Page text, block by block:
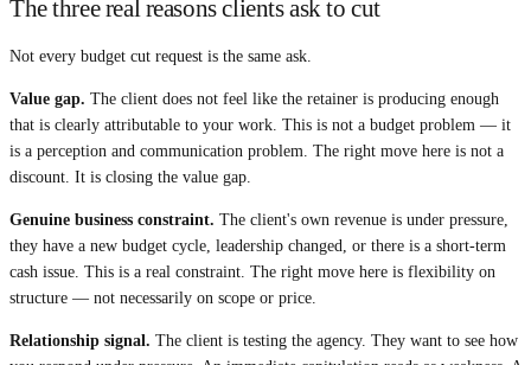
The three real reasons clients ask to cut
Not every budget cut request is the same ask.
Value gap. The client does not feel like the retainer is producing enough
that is clearly attributable to your work. This is not a budget problem — it
is a perception and communication problem. The right move here is not a
discount. It is closing the value gap.
Genuine business constraint. The client's own revenue is under pressure,
they have a new budget cycle, leadership changed, or there is a short-term
cash issue. This is a real constraint. The right move here is flexibility on
structure — not necessarily on scope or price.
Relationship signal. The client is testing the agency. They want to see how